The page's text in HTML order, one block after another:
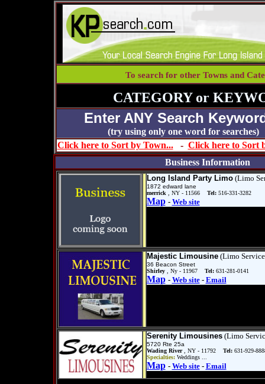
To search for other Towns and
CATEGORY or
Enter ANY Search
(try using only one word for
Click here to Sort by Town...- Click here to Sort
Business Information
Long Island Party Limo(Limo
1872 edward lane
merrick
, NY - 11566Tel: 516-331-3282
Map - Web site
Majestic Limousine(Limo
36 Beacon Street
Shirley
, Ny - 11967Tel: 631-281-0141
Map - Web site- Email
Serenity Limousines(Limo
5720 Rte 25a
Wading River
, NY - 11792Tel: 631-929-
Specialties: Weddings ...
Map - Web site- Email